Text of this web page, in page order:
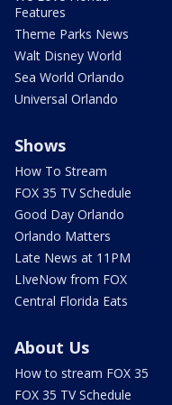
Features
Theme Parks News
Walt Disney World
Sea World Orlando
Universal Orlando
Shows
How To Stream
FOX 35 TV Schedule
Good Day Orlando
Orlando Matters
Late News at 11PM
LIveNow from FOX
Central Florida Eats
About Us
How to stream FOX 35
FOX 35 TV Schedule